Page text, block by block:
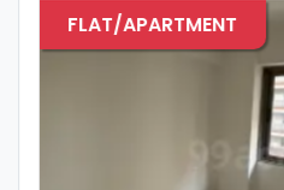
FLAT/APARTMENT